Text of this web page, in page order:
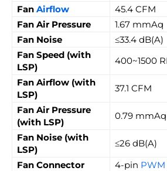
Fan Airflow
45.4 CFM
Fan Air Pressure
1.67 mmAq
Fan Noise
≤33.4 dB(A)
Fan Speed (with
LSP)
400~1500
Fan Airflow (with
LSP)
37.1 CFM
Fan Air Pressure
(with LSP)
0.79 mmAq
Fan Noise (with
LSP)
≤26 dB(A)
Fan Connector
4-pin PWM